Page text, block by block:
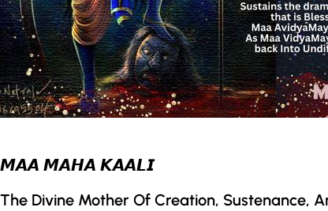
𝙈𝘼𝘼 𝙈𝘼𝙃𝘼 𝙆𝘼𝘼𝙇𝙄
The Divine Mother Of Creation, Sustenance,